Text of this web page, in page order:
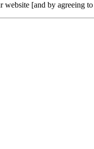
[and by agreeing